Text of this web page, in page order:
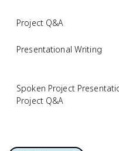
Project Q&A
Presentational Writing
Spoken Project
Project Q&A